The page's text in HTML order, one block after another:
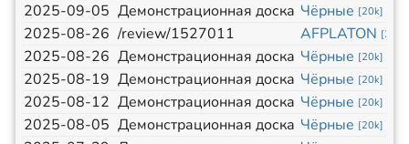
2025-09-05 Демонстрационная доска Чёрные [20k]
2025-08-26 /review/1527011 AFPLATON [20k
2025-08-26 Демонстрационная доска Чёрные [20k]
2025-08-19 Демонстрационная доска Чёрные [20k]
2025-08-12 Демонстрационная доска Чёрные [20k]
2025-08-05 Демонстрационная доска Чёрные [20k]